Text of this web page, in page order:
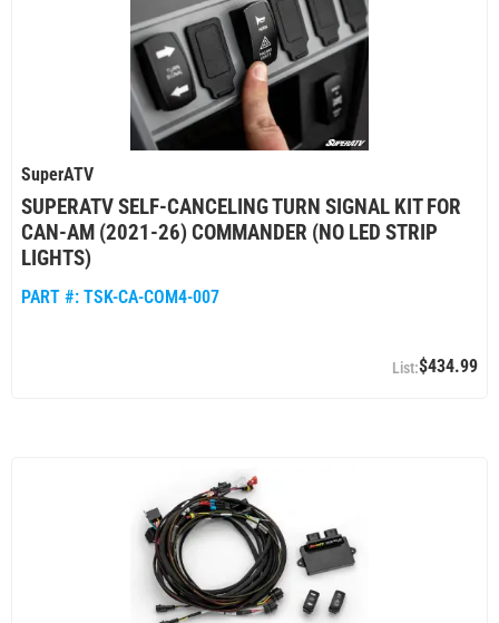
SuperATV
SUPERATV SELF-CANCELING TURN SIGNAL KIT FOR
CAN-AM (2021-26) COMMANDER (NO LED STRIP
LIGHTS)
PART #: TSK-CA-COM4-007
$434.99